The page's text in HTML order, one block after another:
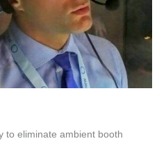
to eliminate ambient booth